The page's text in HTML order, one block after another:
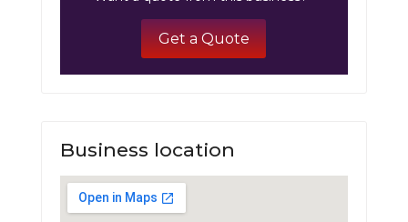
Get a Quote
Business location